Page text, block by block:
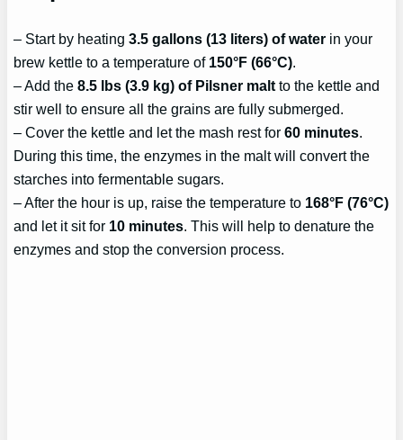
– Start by heating3.5 gallons (13 liters) of water in your
brew kettle to a temperature of 150°F (66°C).
– Add the8.5 lbs (3.9 kg) of Pilsner malt to the kettle and
stir well to ensure all the grains are fully submerged.
– Cover the kettle and let the mash rest for60 minutes.
During this time, the enzymes in the malt will convert the
starches into fermentable sugars.
– After the hour is up, raise the temperature to 168°F (76°C)
and let it sit for 10 minutes. This will help to denature the
enzymes and stop the conversion process.